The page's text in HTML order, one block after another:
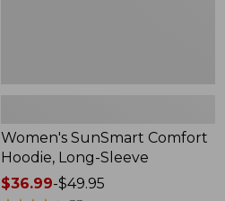
Women's SunSmart Comfort
Hoodie, Long-Sleeve
Price
$36.99-$49.95